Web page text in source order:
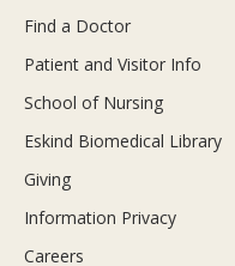
Find a Doctor
Patient and Visitor Info
School of Nursing
Eskind Biomedical Library
Giving
Information Privacy
Careers